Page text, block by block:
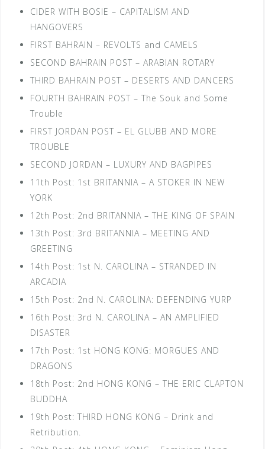
CIDER WITH BOSIE – CAPITALISM AND
HANGOVERS
FIRST BAHRAIN – REVOLTS and CAMELS
SECOND BAHRAIN POST – ARABIAN ROTARY
THIRD BAHRAIN POST – DESERTS AND DANCERS
FOURTH BAHRAIN POST – The Souk and Some
Trouble
FIRST JORDAN POST – EL GLUBB AND MORE
TROUBLE
SECOND JORDAN – LUXURY AND BAGPIPES
11th Post: 1st BRITANNIA – A STOKER IN NEW
YORK
12th Post: 2nd BRITANNIA – THE KING OF SPAIN
13th Post: 3rd BRITANNIA – MEETING AND
GREETING
14th Post: 1st N. CAROLINA – STRANDED IN
ARCADIA
15th Post: 2nd N. CAROLINA: DEFENDING YURP
16th Post: 3rd N. CAROLINA – AN AMPLIFIED
DISASTER
17th Post: 1st HONG KONG: MORGUES AND
DRAGONS
18th Post: 2nd HONG KONG – THE ERIC CLAPTON
BUDDHA
19th Post: THIRD HONG KONG – Drink and
Retribution.